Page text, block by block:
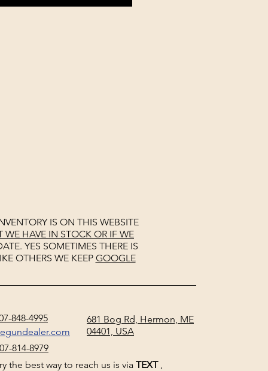
IS ON THIS WEBSITE
HAVE IN STOCK OR IF WE
YES SOMETIMES THERE IS
OTHERS WE KEEP GOOGLE
848-4995
681 Bog Rd, Hermon, ME
04401, USA
814-8979
the best way to reach us is via TEXT,